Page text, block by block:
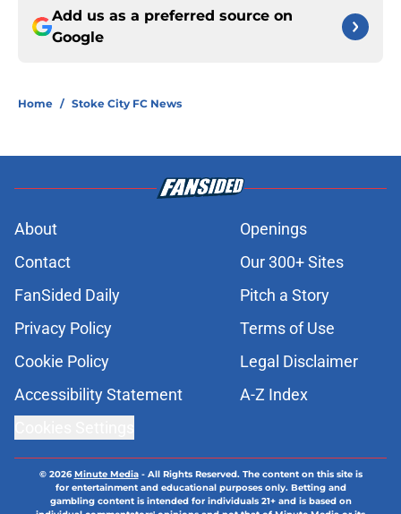
Add us as a preferred source on
Google
Home / Stoke City FC News
About
Openings
Contact
Our 300+ Sites
FanSided Daily
Pitch a Story
Privacy Policy
Terms of Use
Cookie Policy
Legal Disclaimer
Accessibility Statement
A-Z Index
© 2026Minute Media- All Rights Reserved. The content on this site is
for entertainment and educational purposes only. Betting and
gambling content is intended for individuals 21+ and is based on